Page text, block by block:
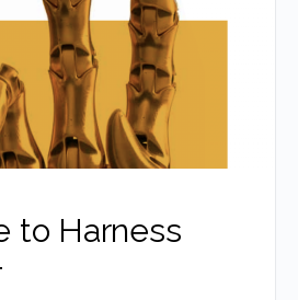
to Harness